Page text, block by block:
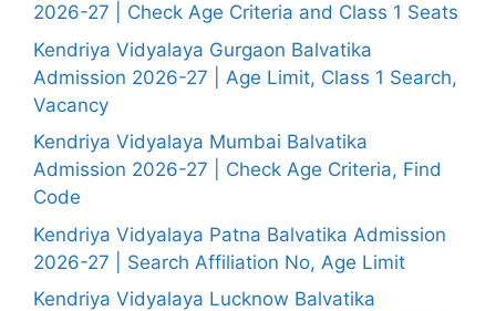
2026-27 | Check Age Criteria and Class 1 Seats
Kendriya Vidyalaya Gurgaon Balvatika
Admission 2026-27 | Age Limit, Class 1 Search,
Vacancy
Kendriya Vidyalaya Mumbai Balvatika
Admission 2026-27 | Check Age Criteria, Find
Code
Kendriya Vidyalaya Patna Balvatika Admission
2026-27 | Search Affiliation No, Age Limit
Kendriya Vidyalaya Lucknow Balvatika